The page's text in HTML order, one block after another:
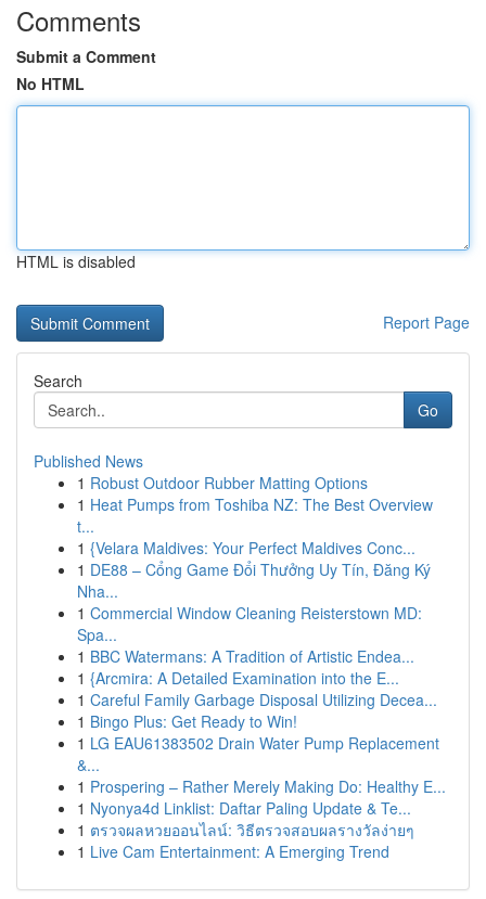
Comments
Submit a Comment
No HTML
HTML is disabled
Report Page
Search
Go
Published News
1 Robust Outdoor Rubber Matting Options
1 Heat Pumps from Toshiba NZ: The Best Overview
t...
1 {Velara Maldives: Your Perfect Maldives Conc...
1 DE88 – Cổng Game Đổi Thưởng Uy Tín, Đăng Ký
Nha...
1 Commercial Window Cleaning Reisterstown MD:
Spa...
1 BBC Watermans: A Tradition of Artistic Endea...
1 {Arcmira: A Detailed Examination into the E...
1 Careful Family Garbage Disposal Utilizing Decea...
1 Bingo Plus: Get Ready to Win!
1 LG EAU61383502 Drain Water Pump Replacement
&...
1 Prospering – Rather Merely Making Do: Healthy E...
1 Nyonya4d Linklist: Daftar Paling Update & Te...
1 ตรวจผลหวยออนไลน์: วิธีตรวจสอบผลรางวัลง่ายๆ
1 Live Cam Entertainment: A Emerging Trend